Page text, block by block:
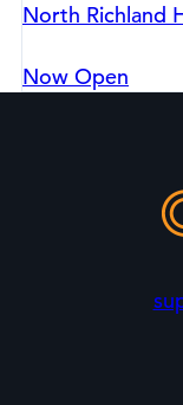
North Richland
Now Open